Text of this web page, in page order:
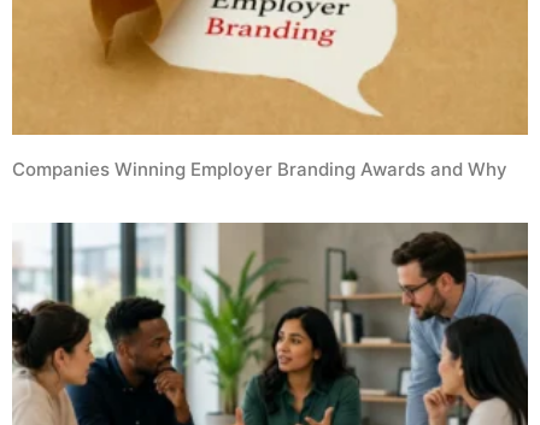
Companies Winning Employer Branding Awards and Why